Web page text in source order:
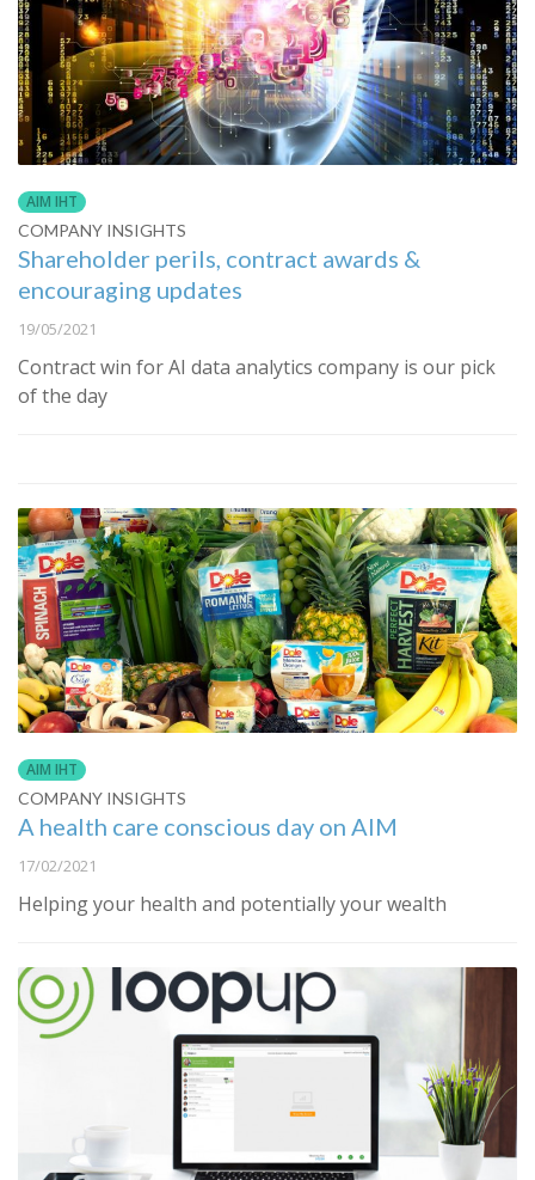
AIM IHT
COMPANY INSIGHTS
Shareholder perils, contract awards &
encouraging updates
19/05/2021
Contract win for AI data analytics company is our pick
of the day
AIM IHT
COMPANY INSIGHTS
A health care conscious day on AIM
17/02/2021
Helping your health and potentially your wealth